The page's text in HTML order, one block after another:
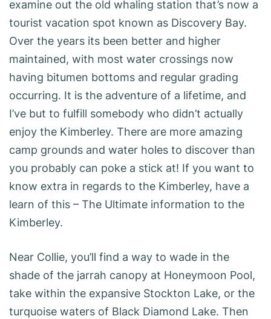
examine out the old whaling station that’s now a
tourist vacation spot known as Discovery Bay.
Over the years its been better and higher
maintained, with most water crossings now
having bitumen bottoms and regular grading
occurring. It is the adventure of a lifetime, and
I’ve but to fulfill somebody who didn’t actually
enjoy the Kimberley. There are more amazing
camp grounds and water holes to discover than
you probably can poke a stick at! If you want to
know extra in regards to the Kimberley, have a
learn of this – The Ultimate information to the
Kimberley.
Near Collie, you’ll find a way to wade in the
shade of the jarrah canopy at Honeymoon Pool,
take within the expansive Stockton Lake, or the
turquoise waters of Black Diamond Lake. Then